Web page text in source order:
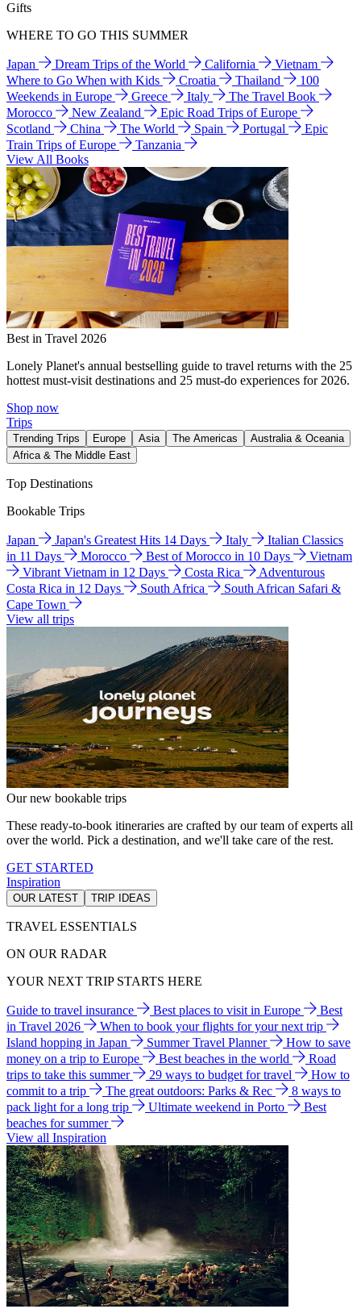
Gifts
WHERE TO GO THIS SUMMER
Japan Dream Trips of the World California
Vietnam
Where to Go When with Kids
Croatia Thailand
100
Weekends in Europe
Greece Italy
The Travel Book
Morocco
New Zealand
Epic Road Trips of Europe
Scotland
China The World Spain Portugal
Epic
Train Trips of Europe
Tanzania
View All Books
Best in Travel 2026
Lonely Planet's annual bestselling guide to travel returns with the 25
hottest must-visit destinations and 25 must-do experiences for 2026.
Shop now
Trips
Trending Trips Europe Asia The Americas
Australia & Oceania
Africa & The Middle East
Top Destinations
Bookable Trips
Japan Japan's Greatest Hits 14 Days Italy
Italian Classics
in 11 Days
Morocco Best of Morocco in 10 Days
Vietnam
Vibrant Vietnam in 12 Days
Costa Rica
Adventurous
Costa Rica in 12 Days
South Africa
South African Safari &
Cape Town
View all trips
Our new bookable trips
These ready-to-book itineraries are crafted by our team of experts all
over the world. Pick a destination, and we'll take care of the rest.
GET STARTED
Inspiration
OUR LATEST TRIP IDEAS
TRAVEL ESSENTIALS
ON OUR RADAR
YOUR NEXT TRIP STARTS HERE
Guide to travel insurance Best places to visit in Europe
Best
in Travel 2026
When to book your flights for your next trip
Island hopping in Japan
Summer Travel Planner
How to save
money on a trip to Europe
Best beaches in the world
Road
trips to take this summer
29 ways to budget for travel
How to
commit to a trip
The great outdoors: Parks & Rec
8 ways to
pack light for a long trip
Ultimate weekend in Porto
Best
beaches for summer
View all Inspiration